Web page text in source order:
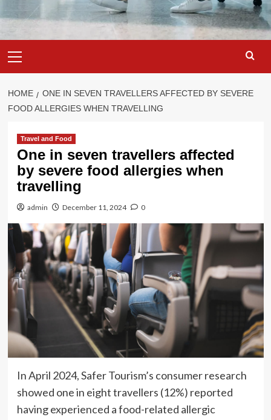
Menu
HOME
ONE IN SEVEN TRAVELLERS AFFECTED BY SEVERE
FOOD ALLERGIES WHEN TRAVELLING
Travel and Food
One in seven travellers affected
by severe food allergies when
travelling
admin December 11, 2024 0
In April 2024, Safer Tourism’s consumer research
showed one in eight travellers (12%) reported
having experienced a food-related allergic